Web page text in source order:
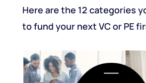
Here are the 12 categories
to fund your next VC or PE